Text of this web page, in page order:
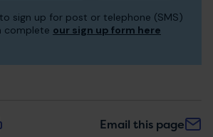
to
sign up for post or telephone (SMS)
complete our sign up form here
Email this page